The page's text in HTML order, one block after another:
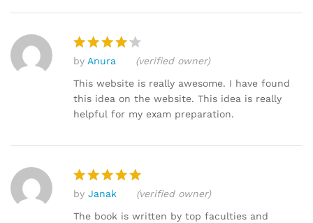
Rated
out of 5
by Anura
(verified owner)
This website is really awesome. I have found
this idea on the website. This idea is really
helpful for my exam preparation.
Rated
out of 5
by Janak
(verified owner)
The book is written by top faculties and